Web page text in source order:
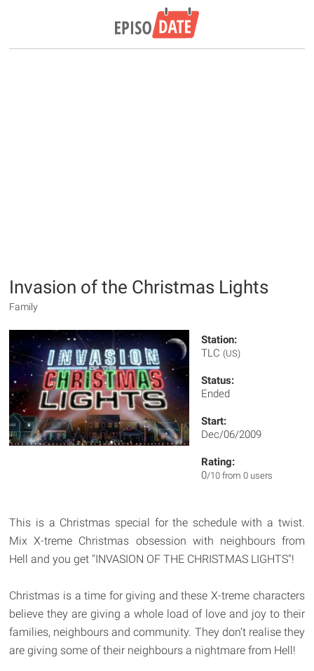
Invasion of the Christmas Lights
Family
Station:
TLC (US)
Status:
Ended
Start:
Dec/06/2009
Rating:
0/10 from 0 users
This is a Christmas special for the schedule with a twist.
Mix X-treme Christmas obsession with neighbours from
Hell and you get "INVASION OF THE CHRISTMAS LIGHTS"!
Christmas is a time for giving and these X-treme characters
believe they are giving a whole load of love and joy to their
families, neighbours and community. They don’t realise they
are giving some of their neighbours a nightmare from Hell!